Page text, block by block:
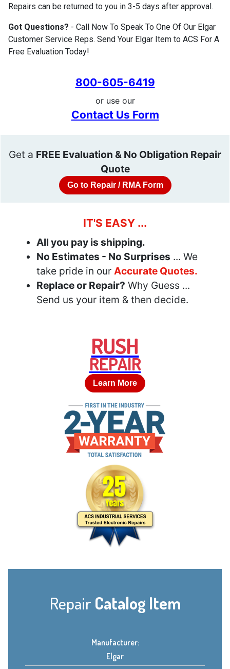
Repairs can be returned to you in 3-5 days after approval.
Got Questions? - Call Now To Speak To One Of Our Elgar
Customer Service Reps. Send Your Elgar Item to ACS For A
Free Evaluation Today!
800-605-6419
or use our
Contact Us Form
Get a FREE Evaluation & No Obligation Repair
Quote
Go to Repair / RMA Form
IT'S EASY ...
All you pay is shipping.
No Estimates - No Surprises ... We
take pride in our Accurate Quotes.
Replace or Repair? Why Guess ...
Send us your item & then decide.
RUSH
REPAIR
Learn More
Repair Catalog Item
Manufacturer:
Elgar